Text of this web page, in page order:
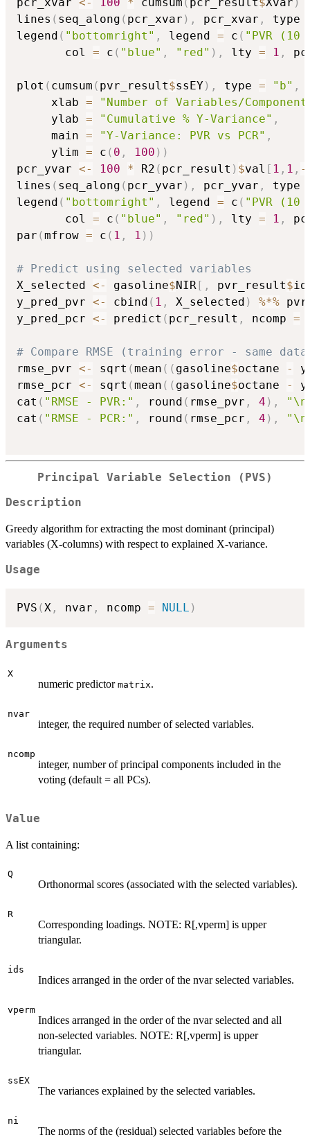
lines ( seq_along ( pcr_xvar ) , pcr_xvar , type
legend ( "bottomright" , legend = c ( "PVR (10
       col
= c ( "blue" , "red" ) , lty = 1 ,
plot ( cumsum ( pvr_result$ssEY) , type = "b" ,
     xlab
=
"Number of Variables/
     ylab
= "Cumulative % Y-Variance" ,
     main
= "Y-Variance: PVR vs PCR" ,
     ylim
= c ( 0 , 100 ) )
pcr_yvar <- 100 * R2 ( pcr_result ) $val [ 1 , 1 , -
lines ( seq_along ( pcr_yvar ) , pcr_yvar , type
legend ( "bottomright" , legend = c ( "PVR (10
       col
= c ( "blue" , "red" ) , lty = 1 ,
par (mfrow = c ( 1 , 1 ) )
# Predict using selected variables
X_selected <- gasoline$NIR [ , pvr_result$
y_pred_pvr <- cbind ( 1 , X_selected ) %*%
y_pred_pcr <- predict ( pcr_result , ncomp =
# Compare RMSE (training error - same
rmse_pvr <- sqrt (mean ( ( gasoline$octane -
rmse_pcr <- sqrt (mean ( ( gasoline$octane -
cat ( "RMSE - PVR:" , round ( rmse_pvr , 4 ) ,
cat ( "RMSE - PCR:" , round ( rmse_pcr , 4 ) ,
Principal Variable Selection (PVS)
Description
Greedy algorithm for extracting the most dominant (principal)
variables (X-columns) with respect to explained X-variance.
Usage
PVS (X , nvar , ncomp = NULL )
Arguments
X
numeric predictor matrix.
nvar
integer, the required number of selected variables.
ncomp
integer, number of principal components included in the
voting (default = all PCs).
Value
A list containing:
Q
Orthonormal scores (associated with the selected variables).
R
Corresponding loadings. NOTE: R[,vperm] is upper
triangular.
ids
Indices arranged in the order of the nvar selected variables.
vperm
Indices arranged in the order of the nvar selected and all
non-selected variables. NOTE: R[,vperm] is upper
triangular.
ssEX
The variances explained by the selected variables.
ni
The norms of the (residual) selected variables before the